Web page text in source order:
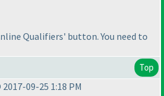
Qualifiers' button. You need to
Top
09-25 1:18 PM